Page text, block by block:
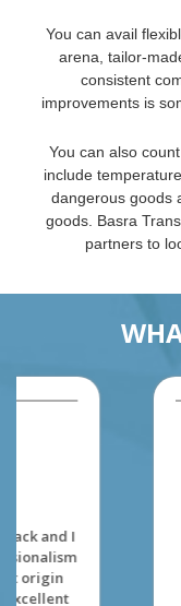
You can avail
arena, tailor-
consistent
improvements is
You can also
include
dangerous goods
goods. Basra
partners to
The
aren't